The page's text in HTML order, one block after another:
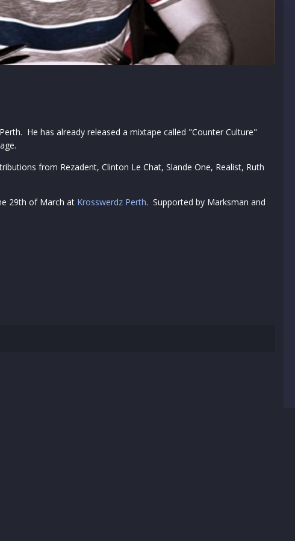
He has already released a mixtape called "Counter Culture"
from Rezadent, Clinton Le Chat, Slande One, Realist, Ruth
29th of March at Krosswerdz Perth. Supported by Marksman and